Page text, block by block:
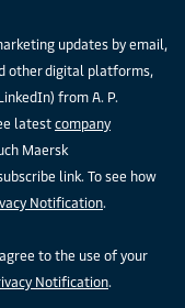
updates by email,
other digital platforms,
from A. P.
latest company
Maersk
link. To see how
Notification.
to the use of your
Notification.